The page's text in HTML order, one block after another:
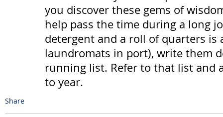
you discover these gems of
help pass the time during a long
detergent and a roll of quarters is
laundromats in port), write them
running list. Refer to that list and
to year.
Share